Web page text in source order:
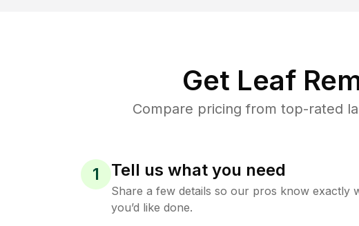
Get Leaf
Compare pricing from top-rated
1 Tell us what you need
Share a few details so our pros know exactly
you’d like done.